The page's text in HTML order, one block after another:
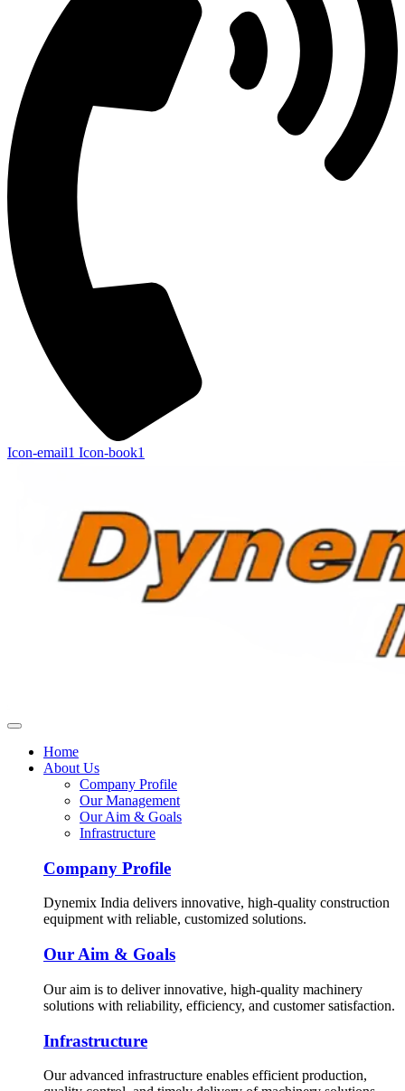
Icon-email1 Icon-book1
Home
About Us
Company Profile
Our Management
Our Aim & Goals
Infrastructure
Company Profile
Dynemix India delivers innovative, high-quality construction
equipment with reliable, customized solutions.
Our Aim & Goals
Our aim is to deliver innovative, high-quality machinery
solutions with reliability, efficiency, and customer satisfaction.
Infrastructure
Our advanced infrastructure enables efficient production,